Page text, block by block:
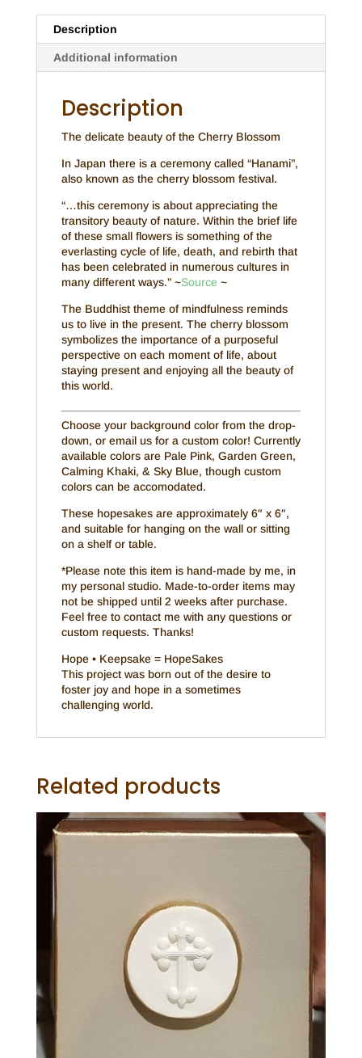
Description
Additional information
Description
The delicate beauty of the Cherry Blossom
In Japan there is a ceremony called “Hanami”,
also known as the cherry blossom festival.
“…this ceremony is about appreciating the
transitory beauty of nature. Within the brief life
of these small flowers is something of the
everlasting cycle of life, death, and rebirth that
has been celebrated in numerous cultures in
many different ways.” ~Source ~
The Buddhist theme of mindfulness reminds
us to live in the present. The cherry blossom
symbolizes the importance of a purposeful
perspective on each moment of life, about
staying present and enjoying all the beauty of
this world.
Choose your background color from the drop-
down, or email us for a custom color! Currently
available colors are Pale Pink, Garden Green,
Calming Khaki, & Sky Blue, though custom
colors can be accomodated.
These hopesakes are approximately 6″ x 6″,
and suitable for hanging on the wall or sitting
on a shelf or table.
*Please note this item is hand-made by me, in
my personal studio. Made-to-order items may
not be shipped until 2 weeks after purchase.
Feel free to contact me with any questions or
custom requests. Thanks!
Hope • Keepsake = HopeSakes
This project was born out of the desire to
foster joy and hope in a sometimes
challenging world.
Related products